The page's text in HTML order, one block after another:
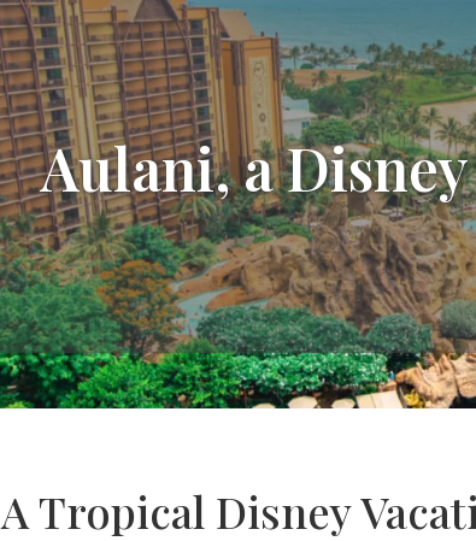
Aulani, a
A Tropical Disney